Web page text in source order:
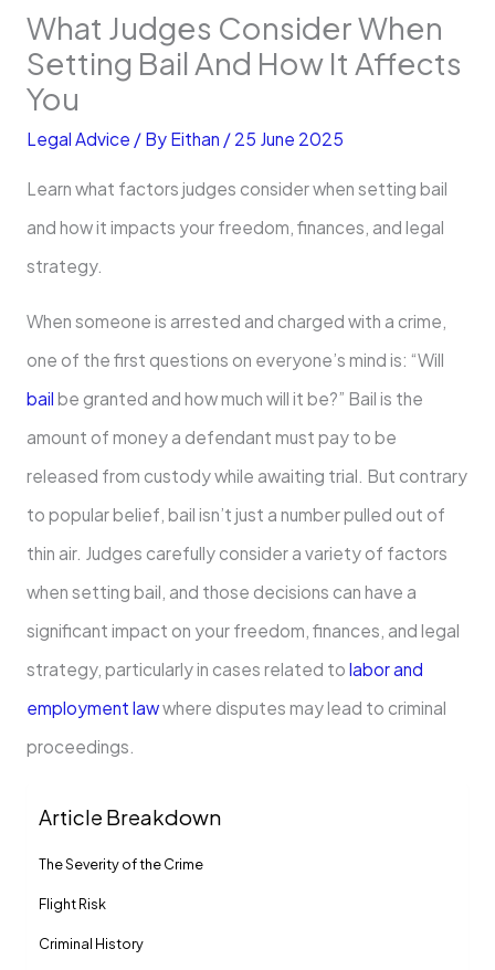
What Judges Consider When
Setting Bail And How It Affects
You
Legal Advice / By Eithan / 25 June 2025
Learn what factors judges consider when setting bail
and how it impacts your freedom, finances, and legal
strategy.
When someone is arrested and charged with a crime,
one of the first questions on everyone’s mind is: “Will
bail be granted and how much will it be?” Bail is the
amount of money a defendant must pay to be
released from custody while awaiting trial. But contrary
to popular belief, bail isn’t just a number pulled out of
thin air. Judges carefully consider a variety of factors
when setting bail, and those decisions can have a
significant impact on your freedom, finances, and legal
strategy, particularly in cases related to labor and
employment lawwhere disputes may lead to criminal
proceedings.
Article Breakdown
The Severity of the Crime
Flight Risk
Criminal History